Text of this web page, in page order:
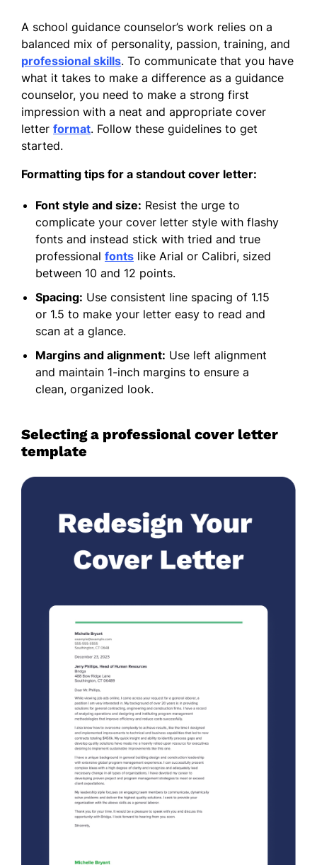
A school guidance counselor’s work relies on a
balanced mix of personality, passion, training, and
professional skills. To communicate that you have
what it takes to make a difference as a guidance
counselor, you need to make a strong first
impression with a neat and appropriate cover
letter format. Follow these guidelines to get
started.
Formatting tips for a standout cover letter:
Font style and size: Resist the urge to
complicate your cover letter style with flashy
fonts and instead stick with tried and true
professional fonts like Arial or Calibri, sized
between 10 and 12 points.
Spacing: Use consistent line spacing of 1.15
or 1.5 to make your letter easy to read and
scan at a glance.
Margins and alignment: Use left alignment
and maintain 1-inch margins to ensure a
clean, organized look.
Selecting a professional cover letter
template